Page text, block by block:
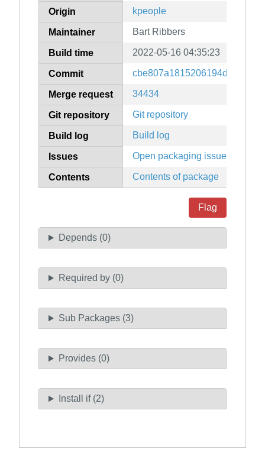
Origin kpeople
Maintainer Bart Ribbers
Build time 2022-05-16 04:35:23
Commit
Merge request 34434
Git repository Git repository
Build log Build log
Issues Open packaging issues
Contents Contents of package
Flag
Depends (0)
Required by (0)
Sub Packages (3)
Provides (0)
Install if (2)